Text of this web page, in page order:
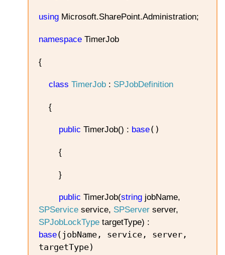
using Microsoft.SharePoint.Administration;
namespace TimerJob
{
class TimerJob : SPJobDefinition
{
public TimerJob() : base()
{
}
public TimerJob(string jobName,
SPService service, SPServer server,
SPJobLockType targetType) :
base(jobName, service, server,
targetType)